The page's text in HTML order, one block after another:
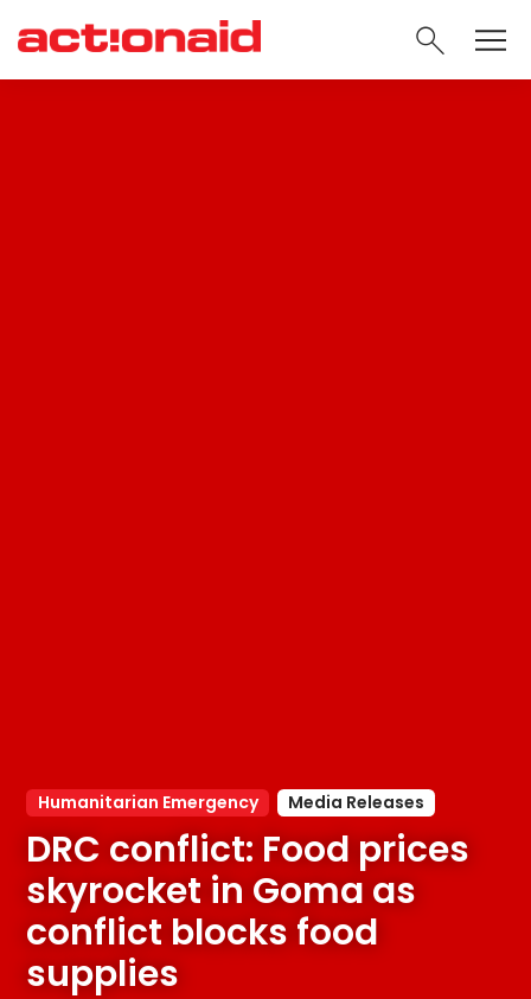
Humanitarian Emergency Media Releases
DRC conflict: Food prices
skyrocket in Goma as
conflict blocks food
supplies